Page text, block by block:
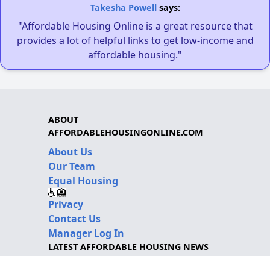
Takesha Powellsays:
"Affordable Housing Online is a great resource that
provides a lot of helpful links to get low-income and
affordable housing."
ABOUT
AFFORDABLEHOUSINGONLINE.COM
About Us
Our Team
Equal Housing
Privacy
Contact Us
Manager Log In
LATEST AFFORDABLE HOUSING NEWS